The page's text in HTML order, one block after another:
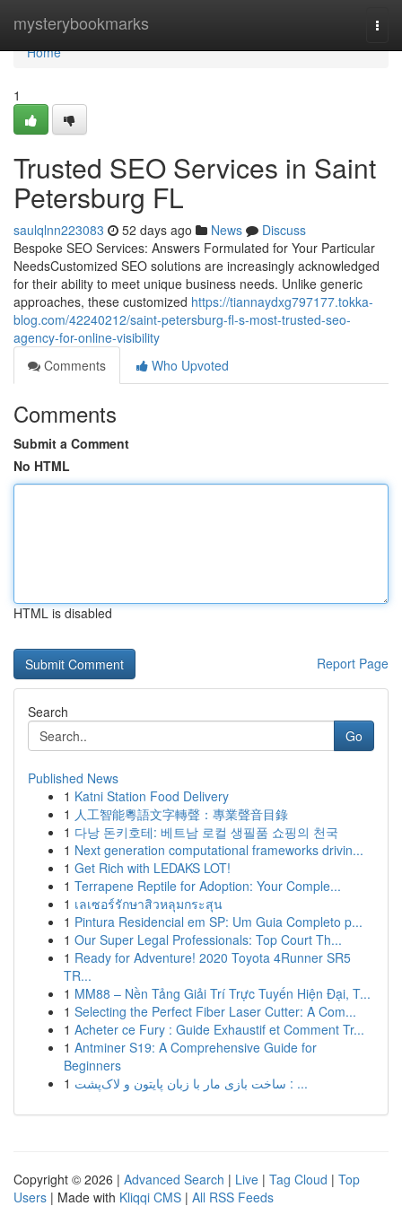
mysterybookmarks
Home
Home
1
Trusted SEO Services in Saint
Petersburg FL
saulqlnn223083 52 days ago News
Discuss
Bespoke SEO Services: Answers Formulated for Your Particular
NeedsCustomized SEO solutions are increasingly acknowledged
for their ability to meet unique business needs. Unlike generic
approaches, these customized https://tiannaydxg797177.tokka-
blog.com/42240212/saint-petersburg-fl-s-most-trusted-seo-
agency-for-online-visibility
Comments
Who Upvoted
Comments
Submit a Comment
No HTML
HTML is disabled
Report Page
Search
Go
Published News
1 Katni Station Food Delivery
1 人工智能粵語文字轉聲：專業聲音目錄
1 다낭 돈키호테: 베트남 로컬 생필품 쇼핑의 천국
1 Next generation computational frameworks drivin...
1 Get Rich with LEDAKS LOT!
1 Terrapene Reptile for Adoption: Your Comple...
1 เลเซอร์รักษาสิวหลุมกระสุน
1 Pintura Residencial em SP: Um Guia Completo p...
1 Our Super Legal Professionals: Top Court Th...
1 Ready for Adventure! 2020 Toyota 4Runner SR5
TR...
1 MM88 – Nền Tảng Giải Trí Trực Tuyến Hiện Đại, T...
1 Selecting the Perfect Fiber Laser Cutter: A Com...
1 Acheter ce Fury : Guide Exhaustif et Comment Tr...
1 Antminer S19: A Comprehensive Guide for
Beginners
1
ساخت بازی مار با زبان پایتون و لاک‌پشت : ...
Copyright © 2026 | Advanced Search | Live | Tag Cloud | Top
Users | Made with Kliqqi CMS | All RSS Feeds